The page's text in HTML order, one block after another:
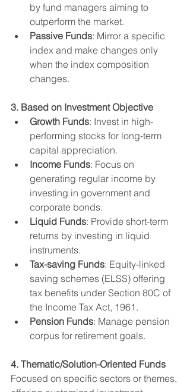
by fund managers aiming to
outperform the market.
Passive Funds: Mirror a specific
index and make changes only
when the index composition
changes.
3. Based on Investment Objective
Growth Funds: Invest in high-
performing stocks for long-term
capital appreciation.
Income Funds: Focus on
generating regular income by
investing in government and
corporate bonds.
Liquid Funds: Provide short-term
returns by investing in liquid
instruments.
Tax-saving Funds: Equity-linked
saving schemes (ELSS) offering
tax benefits under Section 80C of
the Income Tax Act, 1961.
Pension Funds: Manage pension
corpus for retirement goals.
4. Thematic/Solution-Oriented Funds
Focused on specific sectors or themes,